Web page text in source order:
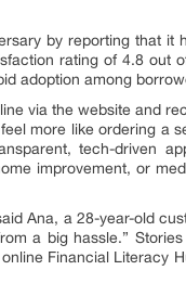
by reporting that it
rating of 4.8 out
adoption among
via the website and
more like ordering a
tech-driven
improvement, or
Ana, a 28-year-old
a big hassle.” Stories
Financial Literacy